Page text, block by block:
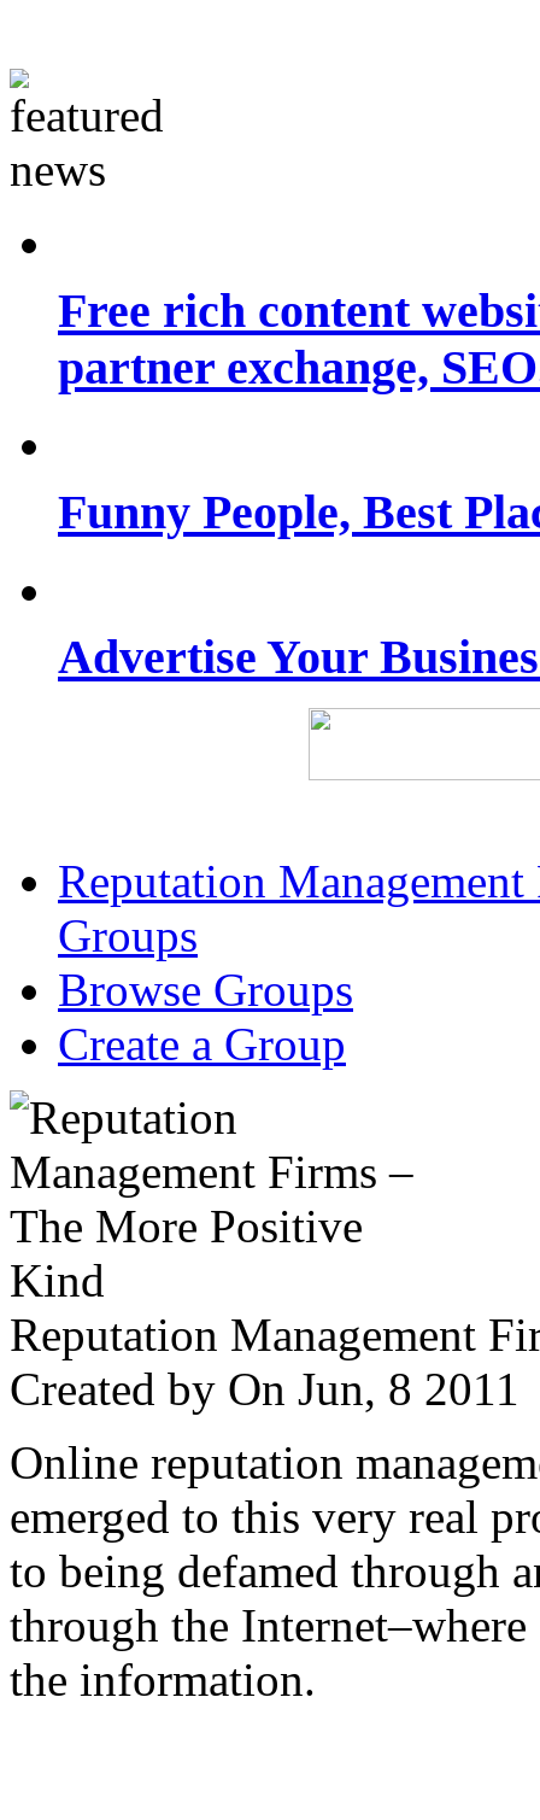
Free rich content
partner exchange,
Funny People, Best
Advertise Your
Reputation
Groups
Browse Groups
Create a Group
Reputation Management
Created by On Jun, 8
Online reputation
emerged to this very real
to being defamed through
through the
the information.